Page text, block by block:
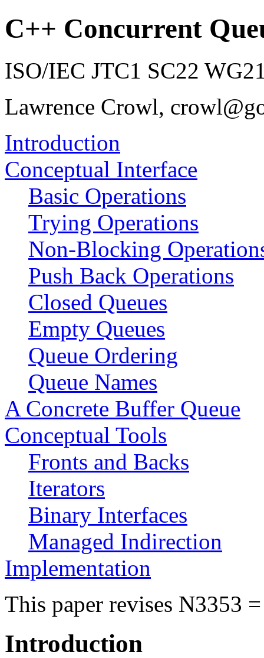
C++ Concurrent
ISO/IEC JTC1 SC22
Lawrence Crowl,
Introduction
Conceptual Interface
Basic Operations
Trying Operations
Non-Blocking
Push Back Operations
Closed Queues
Empty Queues
Queue Ordering
Queue Names
A Concrete Buffer Queue
Conceptual Tools
Fronts and Backs
Iterators
Binary Interfaces
Managed Indirection
Implementation
This paper revises N3353
Introduction